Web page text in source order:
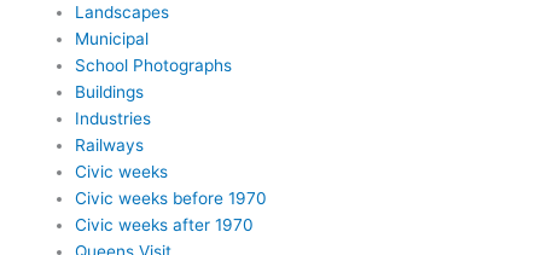
Landscapes
Municipal
School Photographs
Buildings
Industries
Railways
Civic weeks
Civic weeks before 1970
Civic weeks after 1970